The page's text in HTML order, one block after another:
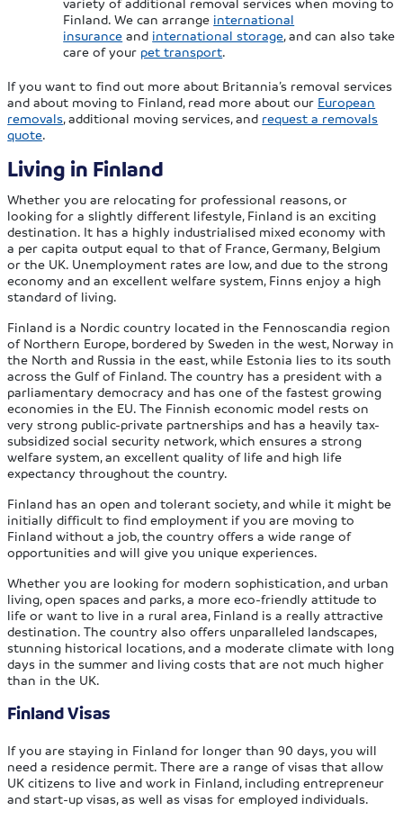
Finland. We can arrange international
insurance and international storage, and can also take
care of your pet transport.
If you want to find out more about Britannia’s removal services
and about moving to Finland, read more about our European
removals, additional moving services, and request a removals
quote.
Living in Finland
Whether you are relocating for professional reasons, or
looking for a slightly different lifestyle, Finland is an exciting
destination. It has a highly industrialised mixed economy with
a per capita output equal to that of France, Germany, Belgium
or the UK. Unemployment rates are low, and due to the strong
economy and an excellent welfare system, Finns enjoy a high
standard of living.
Finland is a Nordic country located in the Fennoscandia region
of Northern Europe, bordered by Sweden in the west, Norway in
the North and Russia in the east, while Estonia lies to its south
across the Gulf of Finland. The country has a president with a
parliamentary democracy and has one of the fastest growing
economies in the EU. The Finnish economic model rests on
very strong public-private partnerships and has a heavily tax-
subsidized social security network, which ensures a strong
welfare system, an excellent quality of life and high life
expectancy throughout the country.
Finland has an open and tolerant society, and while it might be
initially difficult to find employment if you are moving to
Finland without a job, the country offers a wide range of
opportunities and will give you unique experiences.
Whether you are looking for modern sophistication, and urban
living, open spaces and parks, a more eco-friendly attitude to
life or want to live in a rural area, Finland is a really attractive
destination. The country also offers unparalleled landscapes,
stunning historical locations, and a moderate climate with long
days in the summer and living costs that are not much higher
than in the UK.
Finland Visas
If you are staying in Finland for longer than 90 days, you will
need a residence permit. There are a range of visas that allow
UK citizens to live and work in Finland, including entrepreneur
and start-up visas, as well as visas for employed individuals.